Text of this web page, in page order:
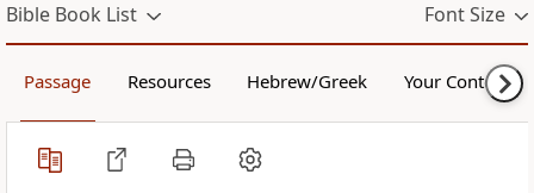
Bible Book List Font Size
Passage Resources Hebrew/Greek Your Content